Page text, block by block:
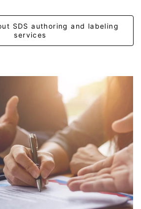
SDS authoring and labeling
services